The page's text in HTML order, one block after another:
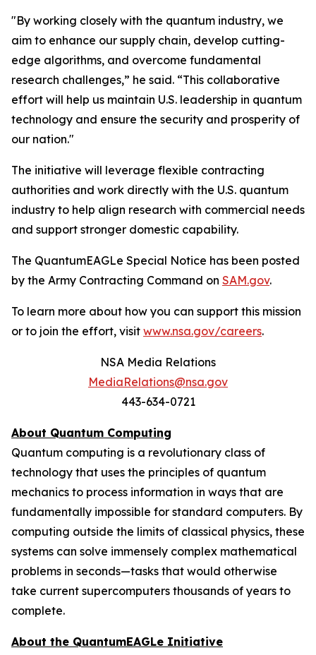
"By working closely with the quantum industry, we
aim to enhance our supply chain, develop cutting-
edge algorithms, and overcome fundamental
research challenges,” he said. “This collaborative
effort will help us maintain U.S. leadership in quantum
technology and ensure the security and prosperity of
our nation."
The initiative will leverage flexible contracting
authorities and work directly with the U.S. quantum
industry to help align research with commercial needs
and support stronger domestic capability.
The QuantumEAGLe Special Notice has been posted
by the Army Contracting Command on SAM.gov.
To learn more about how you can support this mission
or to join the effort, visit www.nsa.gov/careers.
NSA Media Relations
MediaRelations@nsa.gov
443-634-0721
About Quantum Computing
Quantum computing is a revolutionary class of
technology that uses the principles of quantum
mechanics to process information in ways that are
fundamentally impossible for standard computers. By
computing outside the limits of classical physics, these
systems can solve immensely complex mathematical
problems in seconds—tasks that would otherwise
take current supercomputers thousands of years to
complete.
About the QuantumEAGLe Initiative